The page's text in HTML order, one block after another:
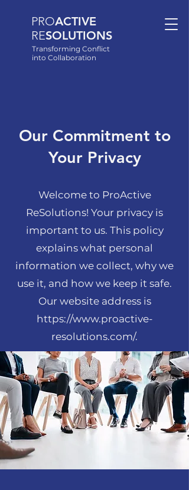
PROACTIVE
RESOLUTIONS
Transforming Conflict
into Collaboration
Our Commitment to
Your Privacy
Welcome to ProActive
ReSolutions! Your privacy is
important to us. This policy
explains what personal
information we collect, why we
use it, and how we keep it safe.
Our website address is
https://www.proactive-
resolutions.com/.